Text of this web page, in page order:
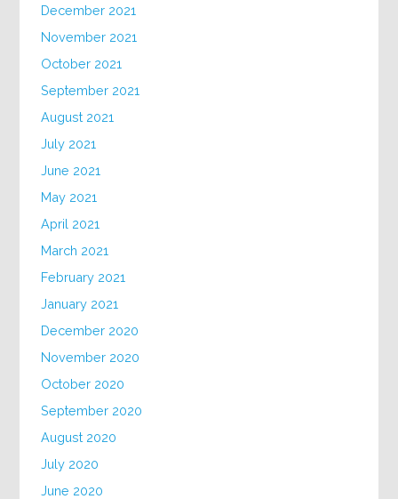
December 2021
November 2021
October 2021
September 2021
August 2021
July 2021
June 2021
May 2021
April 2021
March 2021
February 2021
January 2021
December 2020
November 2020
October 2020
September 2020
August 2020
July 2020
June 2020